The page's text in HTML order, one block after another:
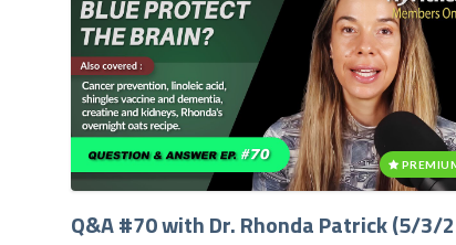
Q&A #70 with Dr. Rhonda Patrick (5/3/